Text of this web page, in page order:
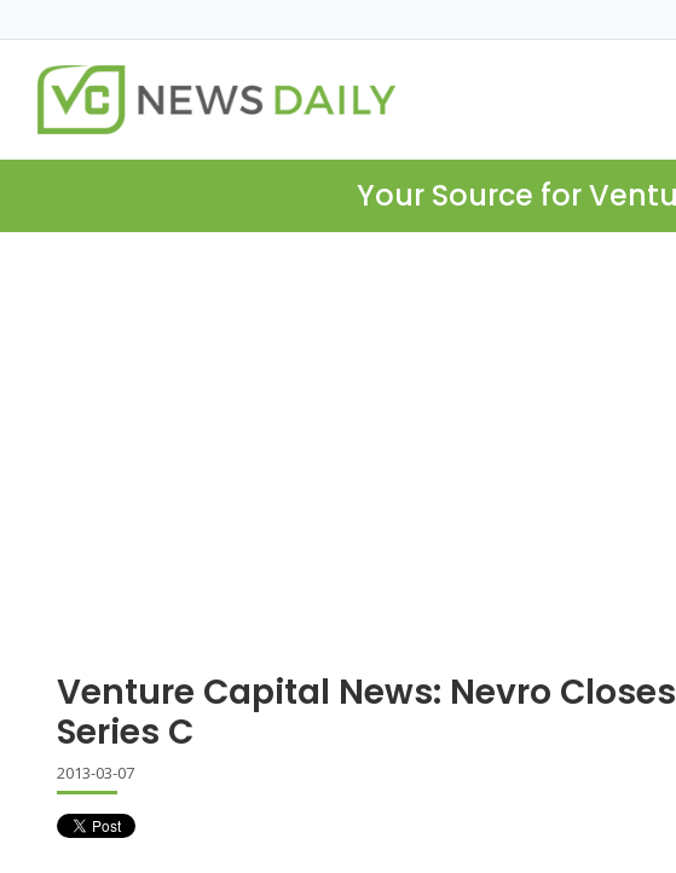
Your Source for
Venture Capital News: Nevro
Series C
2013-03-07